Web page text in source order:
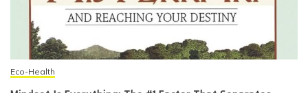
Eco-Health